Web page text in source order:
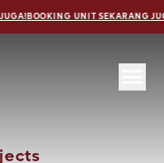
BOOKING UNIT SEKARANG